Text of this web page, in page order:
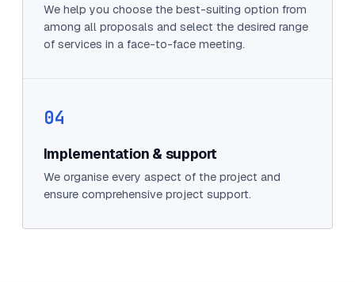
We help you choose the best-suiting option from
among all proposals and select the desired range
of services in a face-to-face meeting.
04
Implementation & support
We organise every aspect of the project and
ensure comprehensive project support.